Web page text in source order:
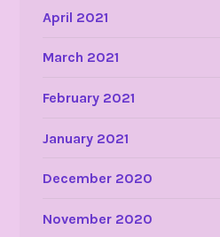
April 2021
March 2021
February 2021
January 2021
December 2020
November 2020